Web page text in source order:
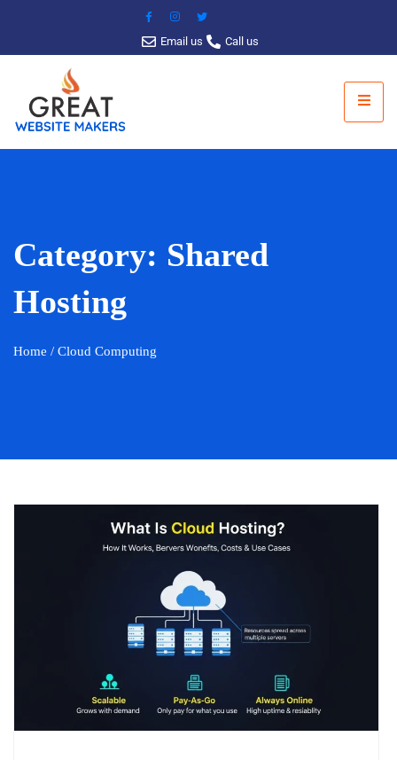
Email us Call us
Category: Shared
Hosting
Home / Cloud Computing